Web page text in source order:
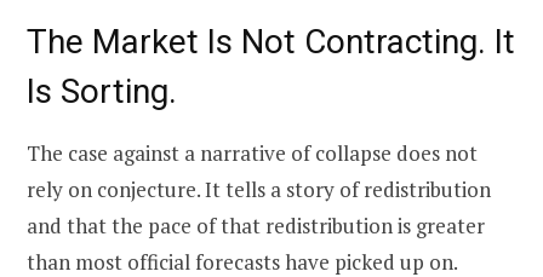
The Market Is Not Contracting. It
Is Sorting.
The case against a narrative of collapse does not
rely on conjecture. It tells a story of redistribution
and that the pace of that redistribution is greater
than most official forecasts have picked up on.